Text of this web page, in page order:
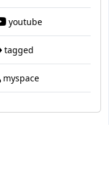
youtube
tagged
myspace